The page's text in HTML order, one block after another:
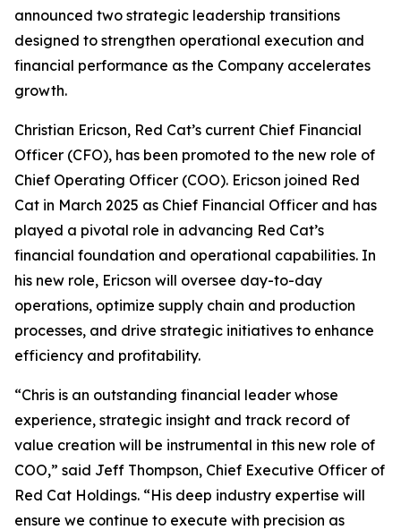
announced two strategic leadership transitions
designed to strengthen operational execution and
financial performance as the Company accelerates
growth.
Christian Ericson, Red Cat’s current Chief Financial
Officer (CFO), has been promoted to the new role of
Chief Operating Officer (COO). Ericson joined Red
Cat in March 2025 as Chief Financial Officer and has
played a pivotal role in advancing Red Cat’s
financial foundation and operational capabilities. In
his new role, Ericson will oversee day-to-day
operations, optimize supply chain and production
processes, and drive strategic initiatives to enhance
efficiency and profitability.
“Chris is an outstanding financial leader whose
experience, strategic insight and track record of
value creation will be instrumental in this new role of
COO,” said Jeff Thompson, Chief Executive Officer of
Red Cat Holdings. “His deep industry expertise will
ensure we continue to execute with precision as